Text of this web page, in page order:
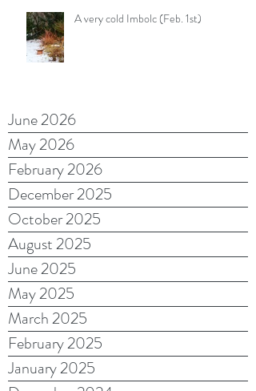
A very cold Imbolc (Feb. 1st)
June 2026
May 2026
February 2026
December 2025
October 2025
August 2025
June 2025
May 2025
March 2025
February 2025
January 2025